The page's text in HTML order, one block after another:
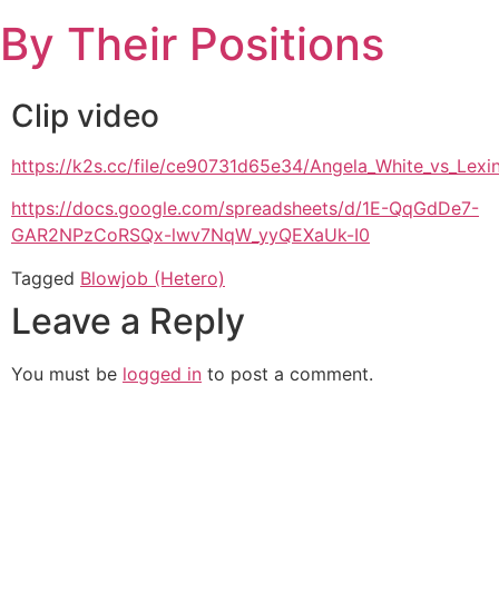
to
content
By Their Positions
Clip video
https://k2s.cc/file/ce90731d65e34/
https://docs.google.com/spreadsheets/d/1E-QqGdDe7-
GAR2NPzCoRSQx-lwv7NqW_yyQEXaUk-I0
Tagged Blowjob (Hetero)
Leave a Reply
You must be logged in to post a comment.